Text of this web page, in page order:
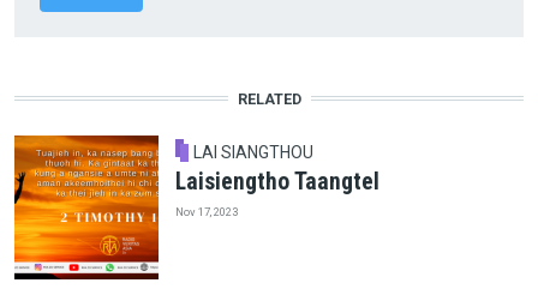
RELATED
LAI SIANGTHOU
Laisiengtho Taangtel
Nov 17, 2023